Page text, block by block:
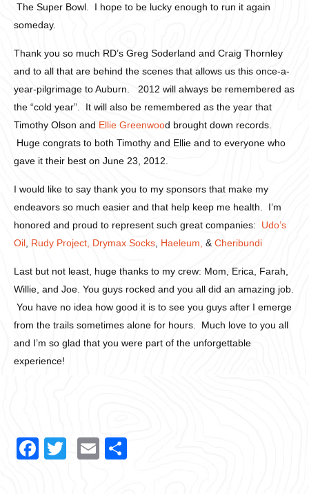
The Super Bowl. I hope to be lucky enough to run it again
someday.
Thank you so much RD’s Greg Soderland and Craig Thornley
and to all that are behind the scenes that allows us this once-a-
year-pilgrimage to Auburn. 2012 will always be remembered as
the “cold year”. It will also be remembered as the year that
Timothy Olson and Ellie Greenwood brought down records.
Huge congrats to both Timothy and Ellie and to everyone who
gave it their best on June 23, 2012.
I would like to say thank you to my sponsors that make my
endeavors so much easier and that help keep me health. I’m
honored and proud to represent such great companies: Udo’s
Oil Rudy Project, Drymax Socks Haeleum, & Cheribundi
Last but not least, huge thanks to my crew: Mom, Erica, Farah,
Willie, and Joe. You guys rocked and you all did an amazing job.
You have no idea how good it is to see you guys after I emerge
from the trails sometimes alone for hours. Much love to you all
and I’m so glad that you were part of the unforgettable
experience!
Facebook
Twitter
Email